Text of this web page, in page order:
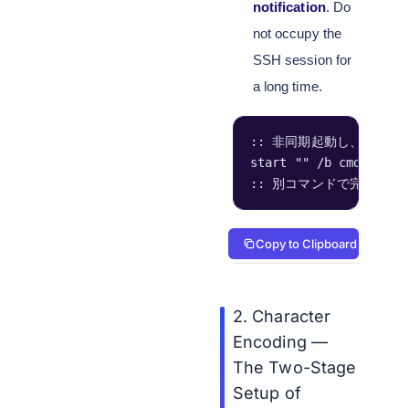
notification. Do
not occupy the
SSH session for
a long time.
:: 非同期起動し、完了時
start "" /b cmd /c
:: 別コマンドで完了
Copy to Clipboard
2. Character
Encoding —
The Two-Stage
Setup of